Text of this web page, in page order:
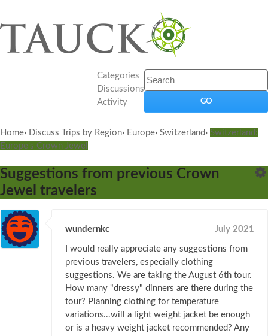
Categories
Discussions
Activity
Home› Discuss Trips by Region› Europe› Switzerland› Switzerland:
Europe's Crown Jewel
Suggestions from previous Crown
Jewel travelers
wundernkc July 2021
I would really appreciate any suggestions from
previous travelers, especially clothing
suggestions. We are taking the August 6th tour.
How many "dressy" dinners are there during the
tour? Planning clothing for temperature
variations...will a light weight jacket be enough
or is a heavy weight jacket recommended? Any